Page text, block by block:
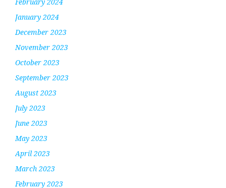
January 2024
December 2023
November 2023
October 2023
September 2023
August 2023
July 2023
June 2023
May 2023
April 2023
March 2023
February 2023